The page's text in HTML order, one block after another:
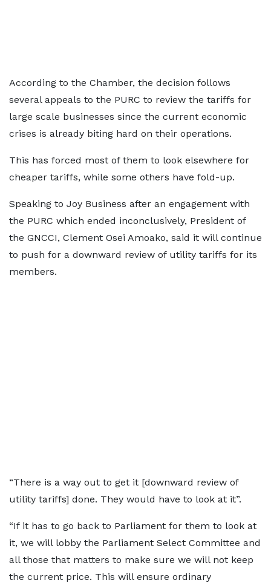
According to the Chamber, the decision follows
several appeals to the PURC to review the tariffs for
large scale businesses since the current economic
crises is already biting hard on their operations.
This has forced most of them to look elsewhere for
cheaper tariffs, while some others have fold-up.
Speaking to Joy Business after an engagement with
the PURC which ended inconclusively, President of
the GNCCI, Clement Osei Amoako, said it will continue
to push for a downward review of utility tariffs for its
members.
“There is a way out to get it [downward review of
utility tariffs] done. They would have to look at it”.
“If it has to go back to Parliament for them to look at
it, we will lobby the Parliament Select Committee and
all those that matters to make sure we will not keep
the current price. This will ensure ordinary